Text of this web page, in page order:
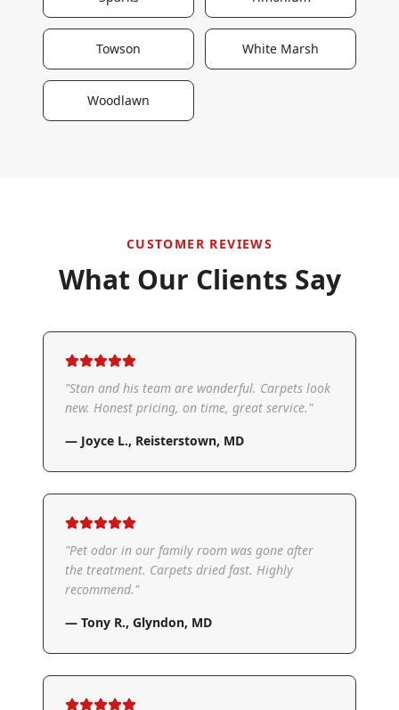
Towson White Marsh
Woodlawn
CUSTOMER REVIEWS
What Our Clients Say
"Stan and his team are wonderful. Carpets look
new. Honest pricing, on time, great service."
— Joyce L., Reisterstown, MD
"Pet odor in our family room was gone after
the treatment. Carpets dried fast. Highly
recommend."
— Tony R., Glyndon, MD